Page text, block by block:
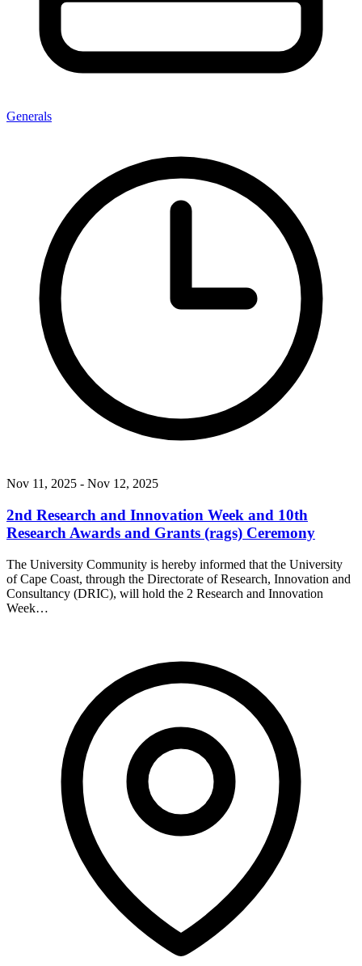
Generals
Nov 11, 2025 - Nov 12, 2025
2nd Research and Innovation Week and 10th
Research Awards and Grants (rags) Ceremony
The University Community is hereby informed that the University
of Cape Coast, through the Directorate of Research, Innovation and
Consultancy (DRIC), will hold the 2 Research and Innovation
Week…